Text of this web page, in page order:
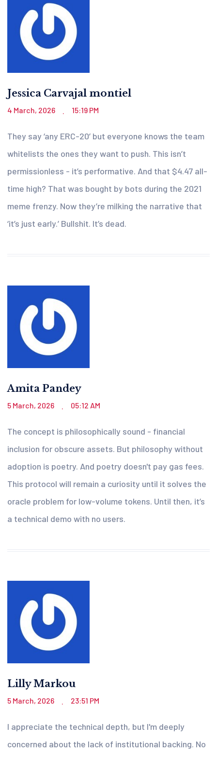
Jessica Carvajal montiel
4 March, 2026 . 15:19 PM
They say ‘any ERC-20’ but everyone knows the team
whitelists the ones they want to push. This isn’t
permissionless - it’s performative. And that $4.47 all-
time high? That was bought by bots during the 2021
meme frenzy. Now they’re milking the narrative that
‘it’s just early.’ Bullshit. It’s dead.
Amita Pandey
5 March, 2026 . 05:12 AM
The concept is philosophically sound - financial
inclusion for obscure assets. But philosophy without
adoption is poetry. And poetry doesn't pay gas fees.
This protocol will remain a curiosity until it solves the
oracle problem for low-volume tokens. Until then, it’s
a technical demo with no users.
Lilly Markou
5 March, 2026 . 23:51 PM
I appreciate the technical depth, but I'm deeply
concerned about the lack of institutional backing. No